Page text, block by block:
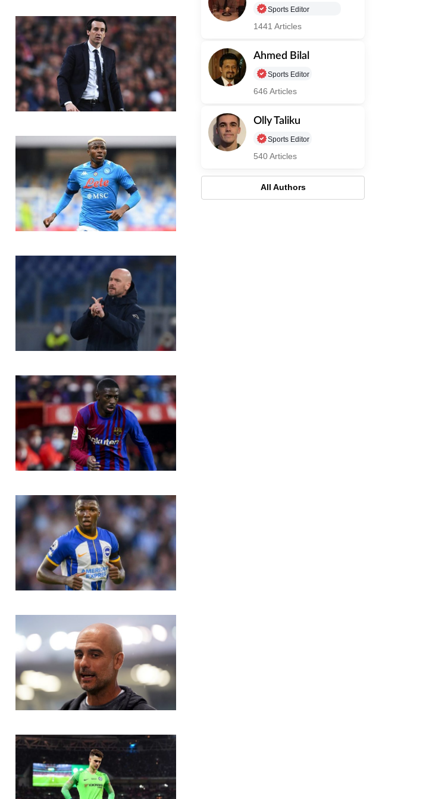
Sports Editor
1441 Articles
Ahmed Bilal
Sports Editor
646 Articles
Olly Taliku
Sports Editor
540 Articles
All Authors